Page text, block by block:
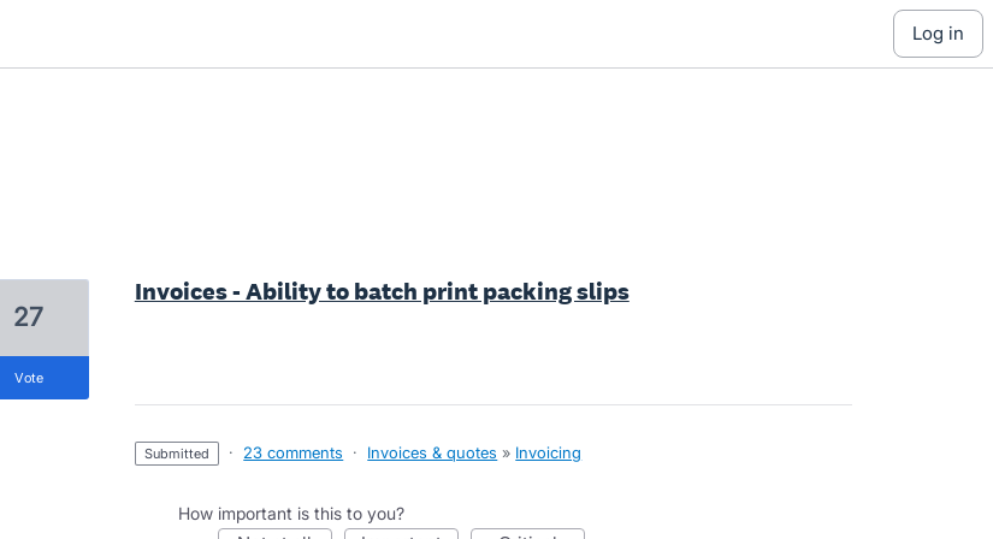
log in
Invoices - Ability to batch print packing slips
27
vote
submitted · 23 comments · Invoices & quotes » Invoicing
How important is this to you?